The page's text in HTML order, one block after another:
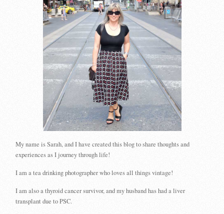
My name is Sarah, and I have created this blog to share thoughts and
experiences as I journey through life!
I am a tea drinking photographer who loves all things vintage!
I am also a thyroid cancer survivor, and my husband has had a liver
transplant due to PSC.